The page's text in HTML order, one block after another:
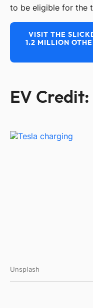
to be eligible for the
VISIT THE
1.2 MILLION
EV
Unsplash